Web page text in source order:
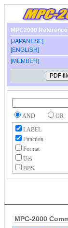
MPC2000
[JAPANESE]
[ENGLISH]
[MEMBER]
AND
OR
LABEL
Function
Format
Ues
BBS
MPC-2000